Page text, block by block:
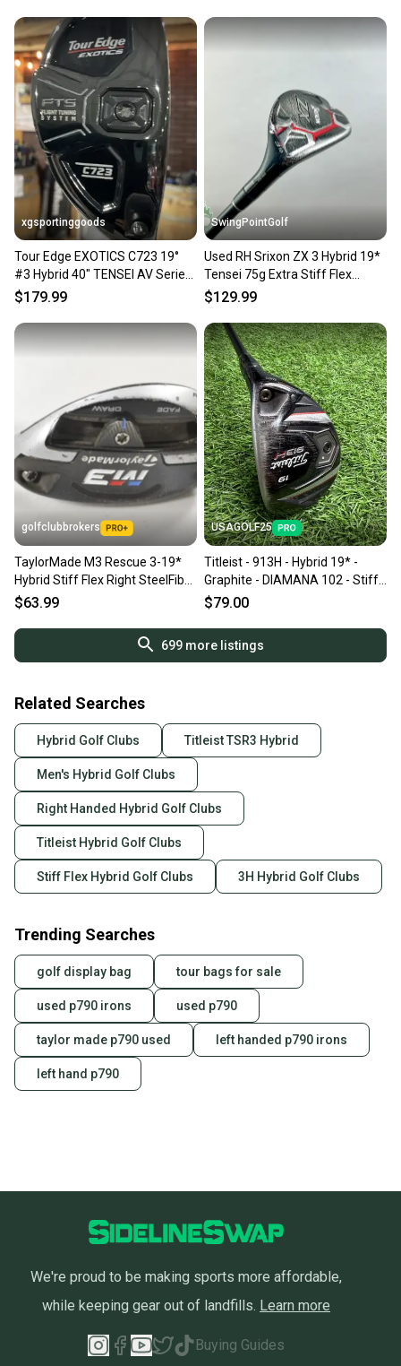
SKU#: 218668
Club Type: Hybrid
Club Number: 3H
Brand: Titleist
Handedness: Right-Handed
Type: Hybrid
Department: Men
Loft: 19
Shaft Material: Graphite
Club Length: 40.5" (standard)
Sport/Activity: Golf
Golf Club Type: Hybrid
Shaft Flex: Stiff
8 Very Good
xgsportinggoods
Tour Edge EXOTICS C723 19°
#3 Hybrid 40" TENSEI AV Series
65 Stiff Flex RH
$179.99
SwingPointGolf
Used RH Srixon ZX 3 Hybrid 19*
Tensei 75g Extra Stiff Flex
Graphite Golf Club
$129.99
golfclubbrokers
TaylorMade M3 Rescue 3-19*
Hybrid Stiff Flex Right SteelFiber
95 # 217813
$63.99
USAGOLF25
Titleist - 913H - Hybrid 19* -
Graphite - DIAMANA 102 - Stiff
Flex - RH
$79.00
699more listings
Related Searches
Hybrid Golf Clubs Titleist TSR3 Hybrid
Men's Hybrid Golf Clubs
Right Handed Hybrid Golf Clubs
Titleist Hybrid Golf Clubs
Stiff Flex Hybrid Golf Clubs 3H Hybrid Golf Clubs
Trending Searches
golf display bag tour bags for sale
used p790 irons used p790
taylor made p790 used left handed p790 irons
left hand p790
We're proud to be making sports more affordable,
while keeping gear out of landfills. Learn more
Buying Guides